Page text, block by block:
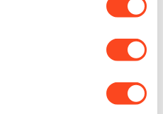
your geographical
actively scanning it for
EV guides, stats,